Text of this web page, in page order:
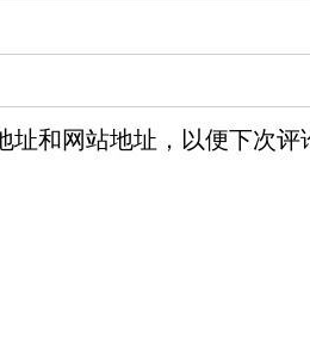
和网站地址，以便下次评